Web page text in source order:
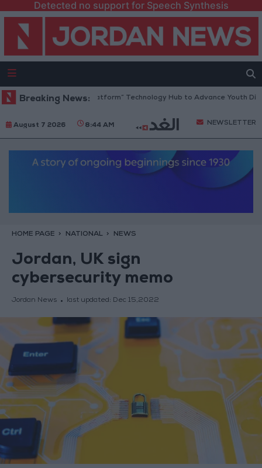
Detected no support for Speech Synthesis
Breaking News:
Opens “North Platform” Technology Hub to Advance Youth Digital
August 7 2026 8:44 AM NEWSLETTER
HOME PAGE NATIONAL NEWS
Jordan, UK sign
cybersecurity memo
Jordan News last updated: Dec 15,2022